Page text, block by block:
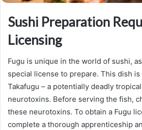
Sushi Preparation
Licensing
Fugu is unique in the world of sushi,
special license to prepare. This dish is
Takafugu – a potentially deadly
neurotoxins. Before serving the fish,
these neurotoxins. To obtain a Fugu
complete a thorough apprenticeship